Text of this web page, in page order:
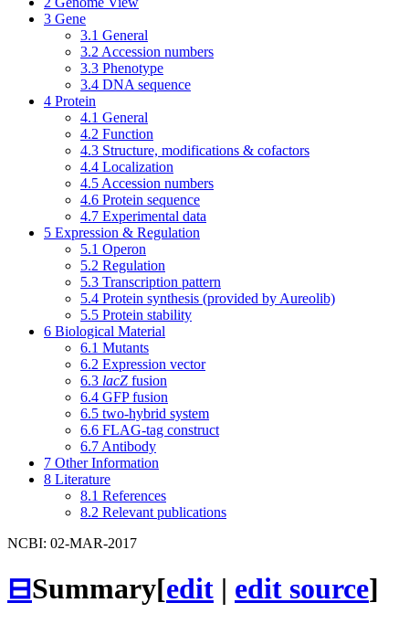
3 Gene
3.1 General
3.2 Accession numbers
3.3 Phenotype
3.4 DNA sequence
4 Protein
4.1 General
4.2 Function
4.3 Structure, modifications & cofactors
4.4 Localization
4.5 Accession numbers
4.6 Protein sequence
4.7 Experimental data
5 Expression & Regulation
5.1 Operon
5.2 Regulation
5.3 Transcription pattern
5.4 Protein synthesis (provided by Aureolib)
5.5 Protein stability
6 Biological Material
6.1 Mutants
6.2 Expression vector
6.3 lacZ fusion
6.4 GFP fusion
6.5 two-hybrid system
6.6 FLAG-tag construct
6.7 Antibody
7 Other Information
8 Literature
8.1 References
8.2 Relevant publications
NCBI: 02-MAR-2017
⊟Summary[edit | edit source]